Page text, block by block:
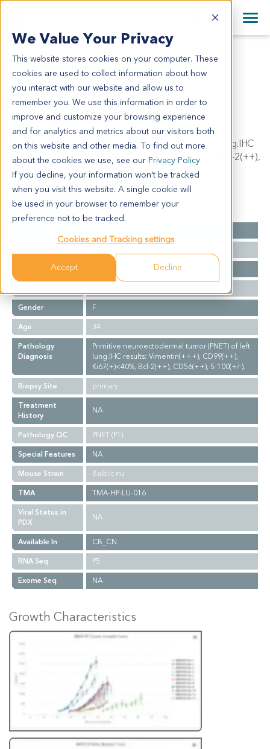
We Value Your Privacy
This website stores cookies on your computer. These
cookies are used to collect information about how
you interact with our website and allow us to
remember you. We use this information in order to
improve and customize your browsing experience
and for analytics and metrics about our visitors both
on this website and other media. To find out more
about the cookies we use, see our Privacy Policy
If you decline, your information won’t be tracked
when you visit this website. A single cookie will
be used in your browser to remember your
preference not to be tracked.
Cookies and Tracking settings
Accept Decline
English
日本語
简体中文
+44 870 242 2900
All Contact Information
LU2509
LU2509
Model Information:
Primitive neuroectodermal tumor (PNET) of left lung.IHC
results: Vimentin(+++), CD99(++), Ki67(+)<40%, Bcl-2(++),
CD56(++), S-100(+/-).
Summary
Gender
F
Age
34
Pathology
Diagnosis
Primitive neuroectodermal tumor (PNET) of left
lung.IHC results: Vimentin(+++), CD99(++),
Ki67(+)<40%, Bcl-2(++), CD56(++), S-100(+/-).
Biopsy Site
primary
Treatment
History
NA
Pathology QC
PNET (P1).
Special Features
NA
Mouse Strain
Balb/c nu
TMA
TMA-HP-LU-016
Viral Status in
PDX
NA
Available In
CB_CN
RNA Seq
P5
Exome Seq
NA
Growth Characteristics